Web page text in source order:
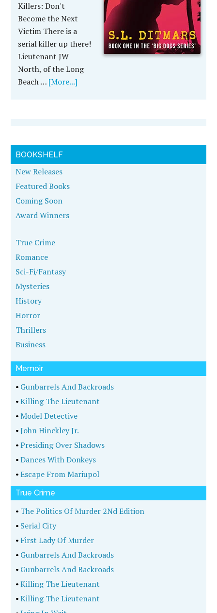
Killers: Don't
Become the Next
Victim There is a
serial killer up there!
Lieutenant JW
North, of the Long
Beach … [More...]
BOOKSHELF
New Releases
Featured Books
Coming Soon
Award Winners
True Crime
Romance
Sci-Fi/Fantasy
Mysteries
History
Horror
Thrillers
Business
Memoir
• Gunbarrels And Backroads
•Killing The Lieutenant
•Model Detective
•John Hinckley Jr.
•Presiding Over Shadows
•Dances With Donkeys
•Escape From Mariupol
True Crime
• The Politics Of Murder 2Nd Edition
• Serial City
• First Lady Of Murder
• Gunbarrels And Backroads
• Gunbarrels And Backroads
•Killing The Lieutenant
•Killing The Lieutenant